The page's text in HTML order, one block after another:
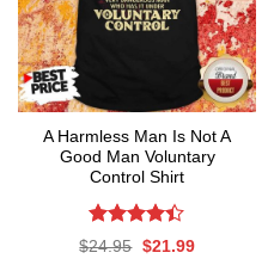
A Harmless Man Is Not A
Good Man Voluntary
Control Shirt
Rated
$24.95 Original
$21.99Current